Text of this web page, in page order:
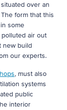
over an
form that this
some
air out
new build
our experts.
, must also
systems
public
interior